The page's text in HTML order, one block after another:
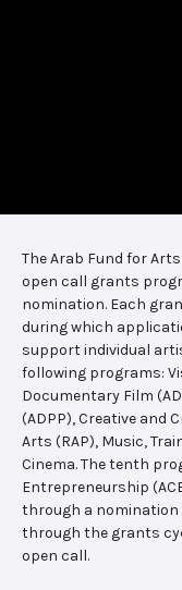
The Arab Fund for
open call grants
nomination. Each
during which
support individual
following programs:
Documentary Film
(ADPP), Creative and
Arts (RAP), Music,
Cinema. The tenth
Entrepreneurship
through a nomination
through the grants
open call.